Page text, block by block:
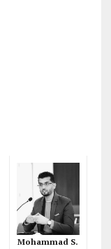
Mohammad S.